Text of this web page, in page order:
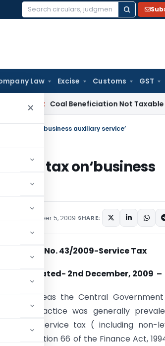
Search
Law Excise Customs GST
×
Coal Beneficiation Not Taxable as
tax on‘business auxiliary service’
tax on‘business
December 5, 2009 SHARE:
No. 43/2009-Service Tax
the Dated- 2nd December, 2009 –
(E).- Whereas the Central
that a practice was generally
levy of service tax ( including non-
under section 66 of the Finance Act,